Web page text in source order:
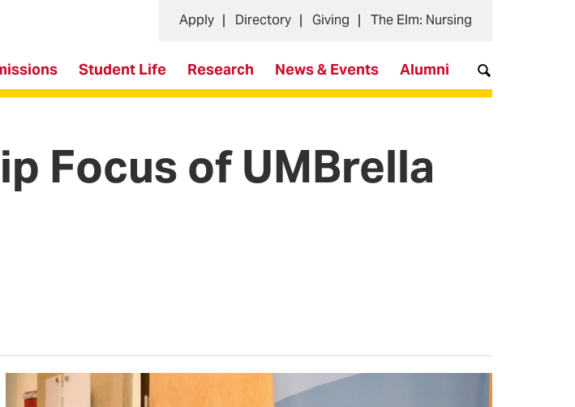
Student Life Research News & Events Alumni
Apply Directory Giving The Elm: Nursing
Focus of UMBrella